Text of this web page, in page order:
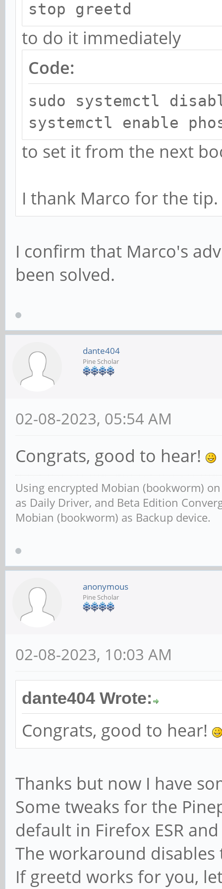
stop greetd
to do it immediately
Code:
sudo systemctl
systemctl enable
to set it from the next
I thank Marco for the tip.
I confirm that Marco's
been solved.
dante404
Pine Scholar
02-08-2023, 05:54 AM
Congrats, good to hear!
Using encrypted Mobian (bookworm)
as Daily Driver, and Beta Edition
Mobian (bookworm) as Backup device.
anonymous
Pine Scholar
02-08-2023, 10:03 AM
dante404 Wrote:
Congrats, good to hear!
Thanks but now I have
Some tweaks for the
default in Firefox ESR
The workaround
If greetd works for you,